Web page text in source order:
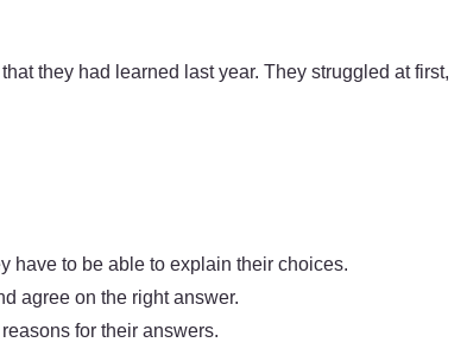
they had learned last year. They struggled at first,
have to be able to explain their choices.
agree on the right answer.
for their answers.